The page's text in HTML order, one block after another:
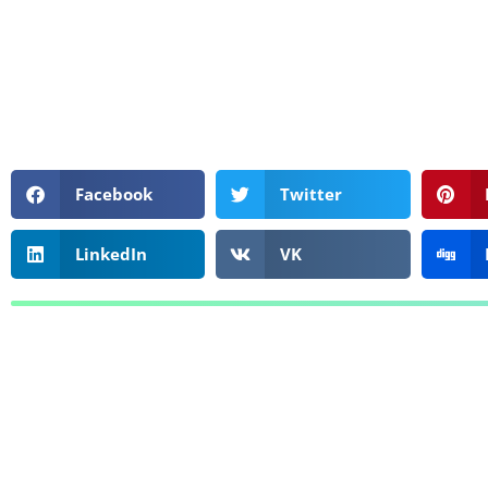
Facebook Twitter
LinkedIn VK